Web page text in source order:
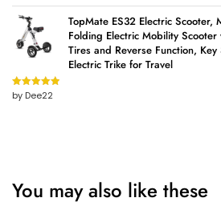
TopMate ES32 Electric Scooter,
Folding Electric Mobility
Tires and Reverse Function,
Electric Trike for Travel
Rated5out
of 5
by Dee22
You may also like these